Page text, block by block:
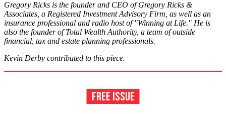
Gregory Ricks is the founder and CEO of Gregory Ricks &
Associates, a Registered Investment Advisory Firm, as well as an
insurance professional and radio host of "Winning at Life." He is
also the founder of Total Wealth Authority, a team of outside
financial, tax and estate planning professionals.
Kevin Derby contributed to this piece.